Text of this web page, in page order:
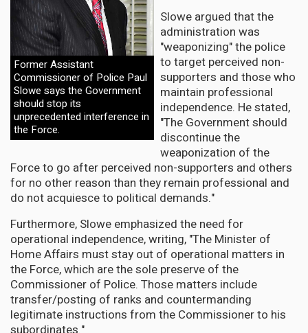
Former Assistant
Commissioner of Police Paul
Slowe says the Government
should stop its
unprecedented interference in
the Force.
Slowe argued that the
administration was
"weaponizing" the police
to target perceived non-
supporters and those who
maintain professional
independence. He stated,
"The Government should
discontinue the
weaponization of the
Force to go after perceived non-supporters and others
for no other reason than they remain professional and
do not acquiesce to political demands."
Furthermore, Slowe emphasized the need for
operational independence, writing, "The Minister of
Home Affairs must stay out of operational matters in
the Force, which are the sole preserve of the
Commissioner of Police. Those matters include
transfer/posting of ranks and countermanding
legitimate instructions from the Commissioner to his